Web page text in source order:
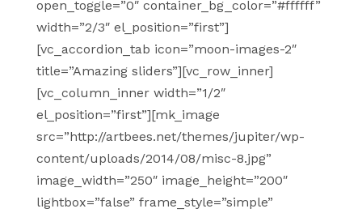
open_toggle=”0″ container_bg_color=”#ffffff”
width=”2/3″ el_position=”first”]
[vc_accordion_tab icon=”moon-images-2″
title=”Amazing sliders”][vc_row_inner]
[vc_column_inner width=”1/2″
el_position=”first”][mk_image
src=”http://artbees.net/themes/jupiter/wp-
content/uploads/2014/08/misc-8.jpg”
image_width=”250″ image_height=”200″
lightbox=”false” frame_style=”simple”